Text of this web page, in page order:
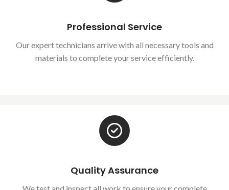
Professional Service
Our expert technicians arrive with all necessary tools and
materials to complete your service efficiently.
Quality Assurance
We test and inspect all work to ensure your complete